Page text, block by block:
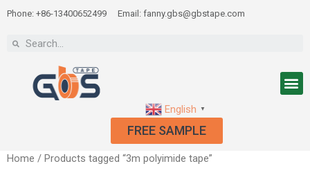
Phone: +86-13400652499 Email: fanny.gbs@gbstape.com
English ▼
FREE SAMPLE
Home / Products tagged “3m polyimide tape”